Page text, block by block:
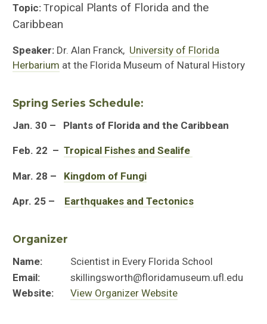
Topic:Tropical Plants of Florida and the
Caribbean
Speaker: Dr. Alan Franck, University of Florida
Herbarium at the Florida Museum of Natural History
Spring Series Schedule:
Jan. 30 – Plants of Florida and the Caribbean
Feb. 22 –Tropical Fishes and Sealife
Mar. 28 – Kingdom of Fungi
Apr. 25 – Earthquakes and Tectonics
Organizer
Name:
Scientist in Every Florida School
Email:
skillingsworth@floridamuseum.ufl.edu
Website:
View Organizer Website